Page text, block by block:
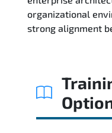
Exam & Certification
organizational
strong alignment